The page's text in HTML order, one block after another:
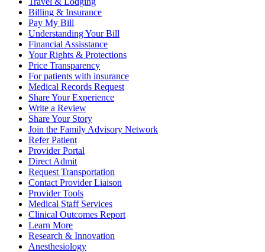
Billing & Insurance
Pay My Bill
Understanding Your Bill
Financial Assisstance
Your Rights & Protections
Price Transparency
For patients with insurance
Medical Records Request
Share Your Experience
Write a Review
Share Your Story
Join the Family Advisory Network
Refer Patient
Provider Portal
Direct Admit
Request Transportation
Contact Provider Liaison
Provider Tools
Medical Staff Services
Clinical Outcomes Report
Learn More
Research & Innovation
Anesthesiology